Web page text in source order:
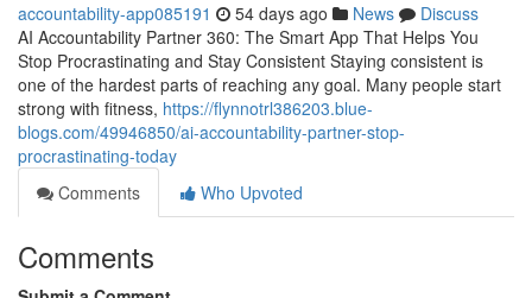
accountability-app085191 54 days ago News
Discuss
AI Accountability Partner 360: The Smart App That Helps You
Stop Procrastinating and Stay Consistent Staying consistent is
one of the hardest parts of reaching any goal. Many people start
strong with fitness, https://flynnotrl386203.blue-
blogs.com/49946850/ai-accountability-partner-stop-
procrastinating-today
Comments
Who Upvoted
Comments